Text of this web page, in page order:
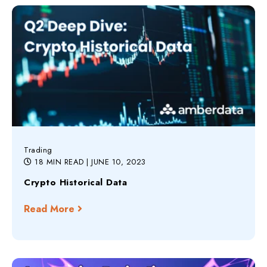
Trading
18 MIN READ | JUNE 10, 2023
Crypto Historical Data
Read More